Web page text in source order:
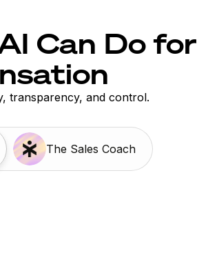
Can Do for
transparency, and control.
The Sales Coach